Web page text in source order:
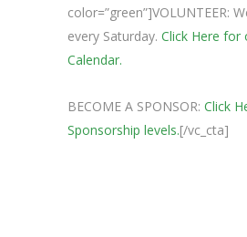
color=”green”]VOLUNTEER:
every Saturday. Click Here for
Calendar.
BECOME A SPONSOR: Click
Sponsorship levels.[/vc_cta]